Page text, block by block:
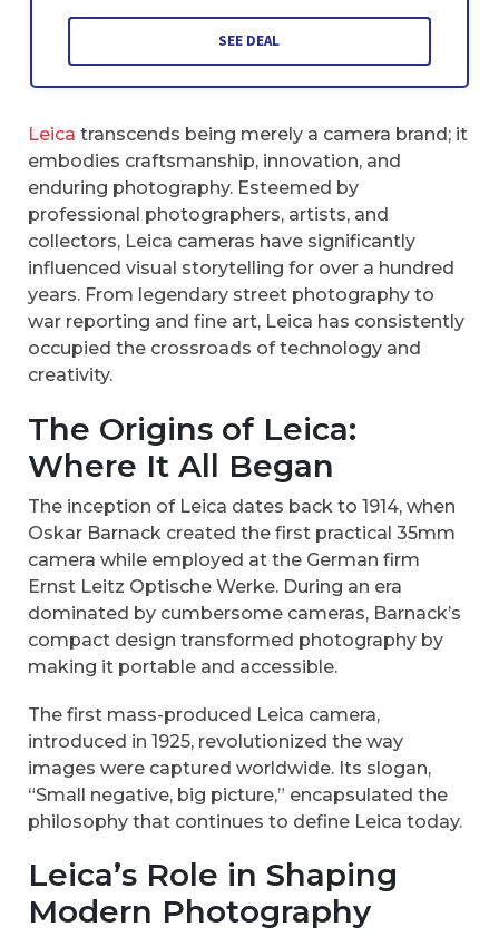
SEE DEAL
Leica transcends being merely a camera brand; it
embodies craftsmanship, innovation, and
enduring photography. Esteemed by
professional photographers, artists, and
collectors, Leica cameras have significantly
influenced visual storytelling for over a hundred
years. From legendary street photography to
war reporting and fine art, Leica has consistently
occupied the crossroads of technology and
creativity.
The Origins of Leica:
Where It All Began
The inception of Leica dates back to 1914, when
Oskar Barnack created the first practical 35mm
camera while employed at the German firm
Ernst Leitz Optische Werke. During an era
dominated by cumbersome cameras, Barnack’s
compact design transformed photography by
making it portable and accessible.
The first mass-produced Leica camera,
introduced in 1925, revolutionized the way
images were captured worldwide. Its slogan,
“Small negative, big picture,” encapsulated the
philosophy that continues to define Leica today.
Leica’s Role in Shaping
Modern Photography